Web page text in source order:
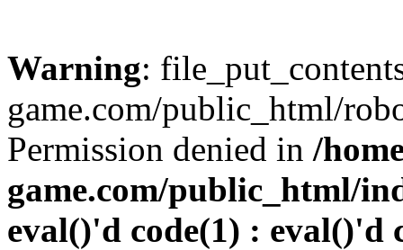
Warning:
game.com/public_html/
Permission denied in /
game.com/public_html/
eval()'d code(1) : eval()'d